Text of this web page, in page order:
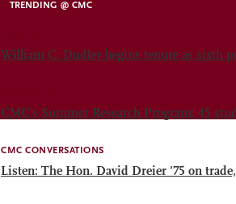
TRENDING @ CMC
William C. Dudley begins tenure as sixth
CMC’s Summer Research Program: 45
CMC CONVERSATIONS
Listen: The Hon. David Dreier ’75 on